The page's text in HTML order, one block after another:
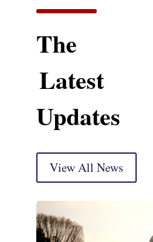
The
Latest
Updates
View All News